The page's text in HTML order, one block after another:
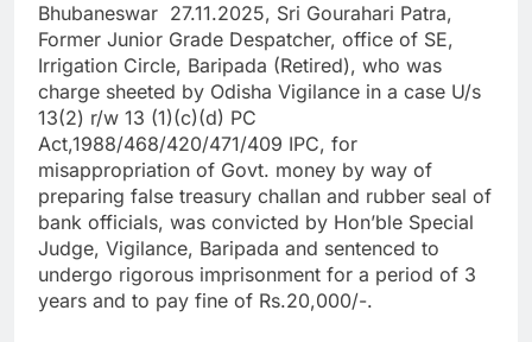
Bhubaneswar 27.11.2025, Sri Gourahari Patra,
Former Junior Grade Despatcher, office of SE,
Irrigation Circle, Baripada (Retired), who was
charge sheeted by Odisha Vigilance in a case U/s
13(2) r/w 13 (1)(c)(d) PC
Act,1988/468/420/471/409 IPC, for
misappropriation of Govt. money by way of
preparing false treasury challan and rubber seal of
bank officials, was convicted by Hon’ble Special
Judge, Vigilance, Baripada and sentenced to
undergo rigorous imprisonment for a period of 3
years and to pay fine of Rs.20,000/-.